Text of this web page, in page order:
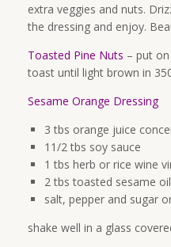
extra veggies and nuts.
the dressing and enjoy.
Toasted Pine Nuts – put
toast until light brown in
Sesame Orange Dressing
3 tbs orange juice
11/2 tbs soy sauce
1 tbs herb or rice wine
2 tbs toasted sesame oil
salt, pepper and sugar
shake well in a glass